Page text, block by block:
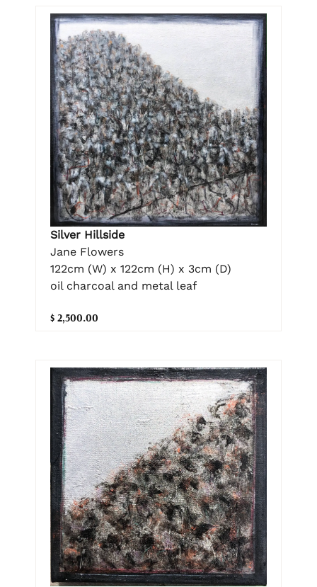
Silver Hillside
Jane Flowers
122cm (W) x 122cm (H) x 3cm (D)
oil charcoal and metal leaf
$ 2,500.00